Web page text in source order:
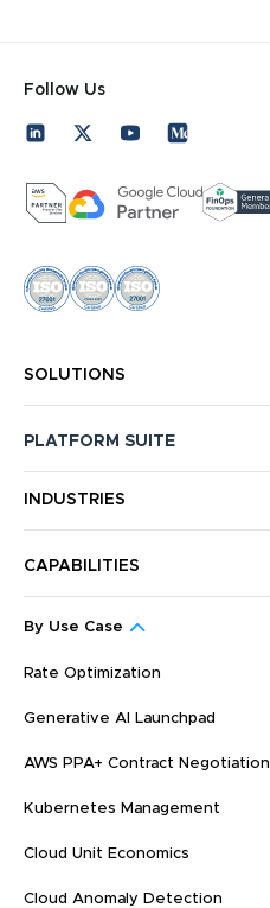
Follow Us
SOLUTIONS
PLATFORM SUITE
INDUSTRIES
CAPABILITIES
By Use Case
Rate Optimization
Generative AI Launchpad
AWS PPA+ Contract Negotiation
Kubernetes Management
Cloud Unit Economics
Cloud Anomaly Detection